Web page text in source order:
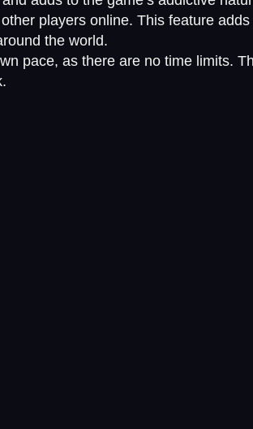
players online. This feature
the world.
pace, as there are no time limits.